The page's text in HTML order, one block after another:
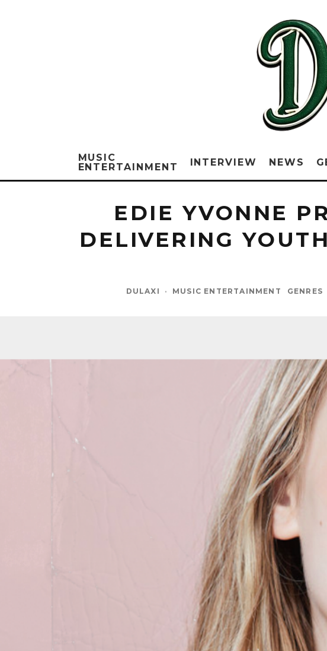
MUSIC
ENTERTAINMENT
INTERVIEW NEWS
EDIE YVONNE
DELIVERING
DULAXI · MUSIC ENTERTAINMENT GENRES